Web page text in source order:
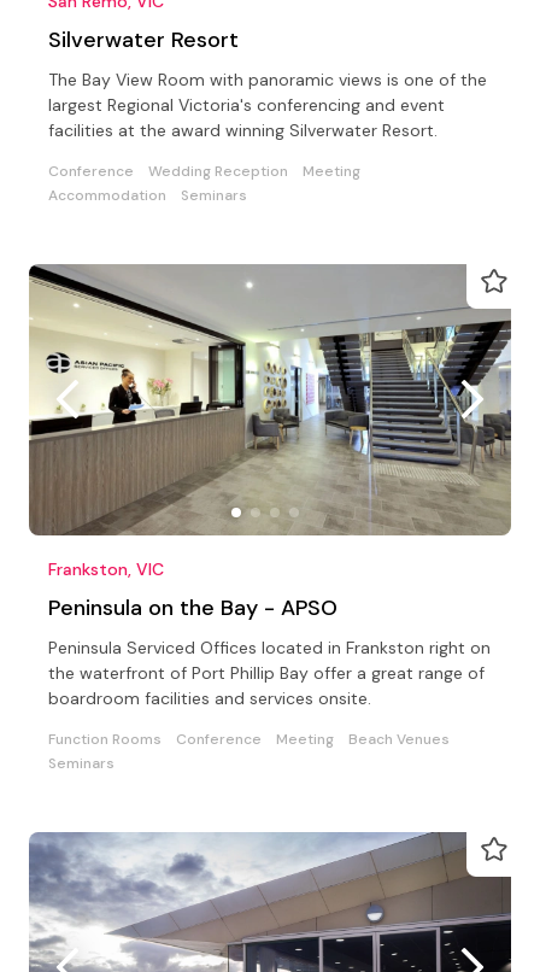
Silverwater Resort
The Bay View Room with panoramic views is one of the
largest Regional Victoria's conferencing and event
facilities at the award winning Silverwater Resort.
Conference Wedding Reception
Meeting
Accommodation
Seminars
Frankston, VIC
Peninsula on the Bay - APSO
Peninsula Serviced Offices located in Frankston right on
the waterfront of Port Phillip Bay offer a great range of
boardroom facilities and services onsite.
Function Rooms Conference Meeting
Beach Venues
Seminars